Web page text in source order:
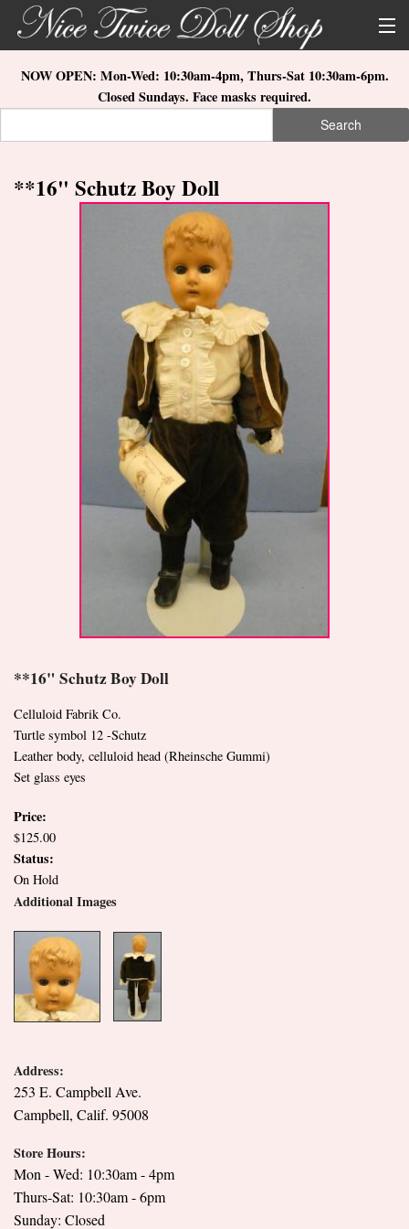
Skip to main content
About Us
Store Location
What's New
NOW OPEN: Mon-Wed: 10:30am-4pm, Thurs-Sat 10:30am-6pm.
Closed Sundays. Face masks required.
Search
**16" Schutz Boy Doll
**16" Schutz Boy Doll
Celluloid Fabrik Co.
Turtle symbol 12 -Schutz
Leather body, celluloid head (Rheinsche Gummi)
Set glass eyes
Price:
$125.00
Status:
On Hold
Additional Images
Address:
253 E. Campbell Ave.
Campbell, Calif. 95008
Store Hours:
Mon - Wed: 10:30am - 4pm
Thurs-Sat: 10:30am - 6pm
Sunday: Closed